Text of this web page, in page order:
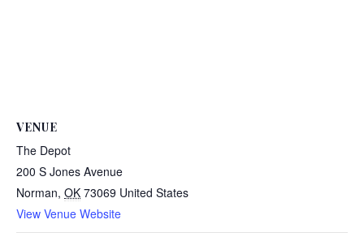
VENUE
The Depot
200 S Jones Avenue
Norman, OK 73069 United States
View Venue Website